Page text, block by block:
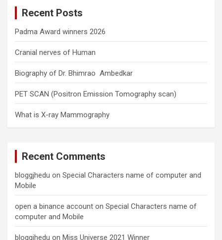
Recent Posts
Padma Award winners 2026
Cranial nerves of Human
Biography of Dr. Bhimrao Ambedkar
PET SCAN (Positron Emission Tomography scan)
What is X-ray Mammography
Recent Comments
bloggjhedu on Special Characters name of computer and
Mobile
open a binance account on Special Characters name of
computer and Mobile
bloggjhedu on Miss Universe 2021 Winner